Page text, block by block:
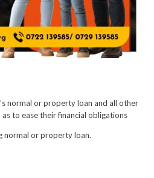
normal or property loan and all other
to ease their financial obligations
normal or property loan.
property loan for at least half its